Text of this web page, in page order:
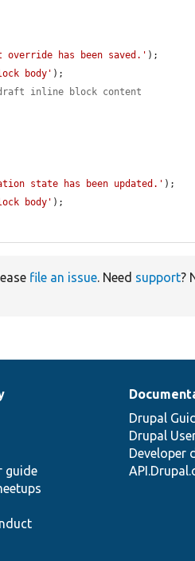
override has been saved.' );
body' );
inline block content
state has been updated.' );
body' );
file an issue. Need support?
guide
Drupal
Drupal
Developer